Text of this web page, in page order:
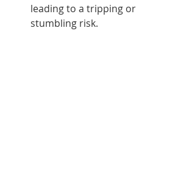
leading to a tripping or
stumbling risk.